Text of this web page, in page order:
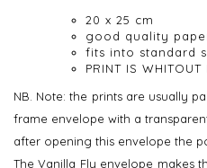
20 x 25 cm
good quality
fits into standard
PRINT IS WHITOUT
NB. Note: the prints are usually
frame envelope with a
after opening this envelope the
The Vanilla Fly envelope makes